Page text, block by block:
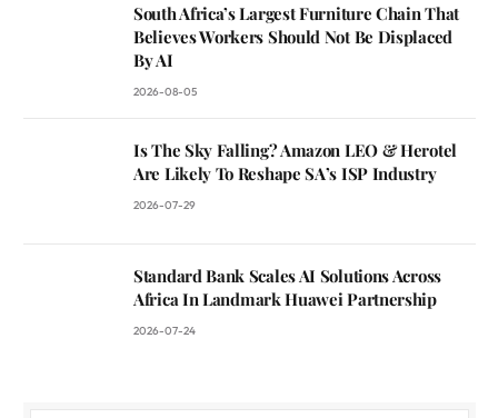
South Africa’s Largest Furniture Chain That
Believes Workers Should Not Be Displaced
By AI
2026-08-05
Is The Sky Falling? Amazon LEO & Herotel
Are Likely To Reshape SA’s ISP Industry
2026-07-29
Standard Bank Scales AI Solutions Across
Africa In Landmark Huawei Partnership
2026-07-24